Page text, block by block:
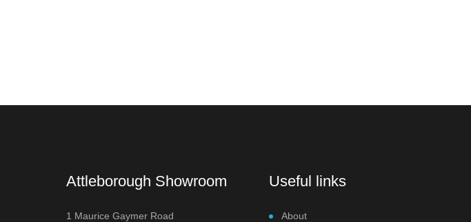
Attleborough Showroom
1 Maurice Gaymer Road
Useful links
About